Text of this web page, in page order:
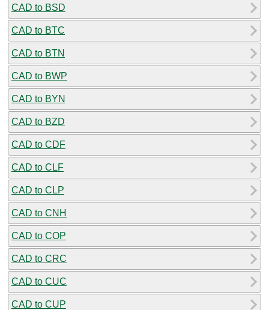
CAD to BSD
CAD to BTC
CAD to BTN
CAD to BWP
CAD to BYN
CAD to BZD
CAD to CDF
CAD to CLF
CAD to CLP
CAD to CNH
CAD to COP
CAD to CRC
CAD to CUC
CAD to CUP